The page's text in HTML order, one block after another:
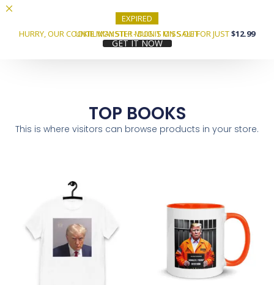
EXPIRED
HURRY, OUR COOKIE MONSTER MUG IS ON SALE FOR JUST$12.99
UNTIL MAY 5TH! - DON'T MISS OUT
GET IT NOW
TOP BOOKS
This is where visitors can browse products in your store.